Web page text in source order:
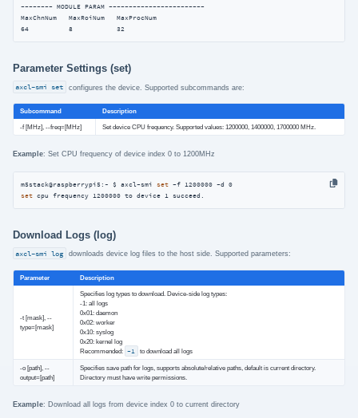
-------- MODULE PARAM ------------------------
MaxChnNum   MaxRoiNum   MaxProcNum
64          8           32
Parameter Settings (set)
axcl-smi set configures the device. Supported subcommands are:
Subcommand Description
-f [MHz], --freq=[MHz] Set device CPU frequency. Supported values: 1200000, 1400000, 1700000 MHz.
Example: Set CPU frequency of device index 0 to 1200MHz
m5stack@raspberrypi5:~ $ axcl-smi set
set cpu frequency 1200000 to device 1 succeed.
Download Logs (log)
axcl-smi log downloads device log files to the host side. Supported parameters:
Parameter Description
-t [mask], --
type=[mask]
Specifies log types to download. Device-side log types:
-1: all logs
0x01: daemon
0x02: worker
0x10: syslog
0x20: kernel log
Recommended: -1 to download all logs
-o [path], --
output=[path]
Specifies save path for logs, supports absolute/relative paths, default is current directory.
Directory must have write permissions.
Example: Download all logs from device index 0 to current directory